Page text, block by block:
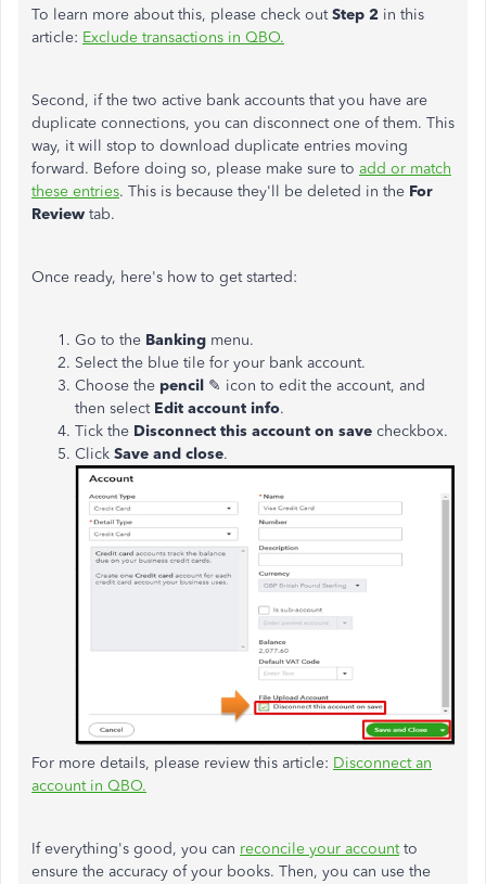
To learn more about this, please check outStep 2 in this
article: Exclude transactions in QBO.
Second, if the two active bank accounts that you have are
duplicate connections, you can disconnect one of them. This
way, it will stop to download duplicate entries moving
forward. Before doing so, please make sure to add or match
these entries. This is because they'll be deleted in the For
Review tab.
Once ready, here's how to get started:
Go to the Banking menu.
Select the blue tile for your bank account.
Choose the pencil ✎ icon to edit the account, and
then select Edit account info.
Tick the Disconnect this account on save checkbox.
Click Save and close.
For more details, please review this article: Disconnect an
account in QBO.
If everything's good, you can reconcile your accountto
ensure the accuracy of your books. Then, you can use the